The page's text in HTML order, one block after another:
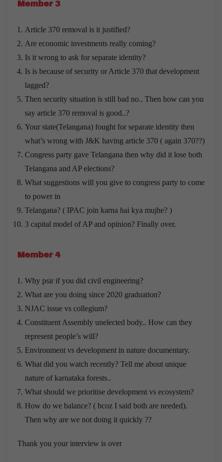
Member 3
Article 370 removal is it justified?
Are economic investments really coming?
Is it wrong to ask for separate identity?
Is is because of security or Article 370 that development
lagged?
Then security situation is still bad no.. Then how can you
say article 370 removal is good..?
Your state(Telangana) fought for separate identity then
what’s wrong with J&K having article 370 ( again 370??)
Congress party gave Telangana then why did it lose both
Telangana and AP elections?
What suggestions will you give to congress party to come
to power in
Telangana? ( IPAC join karna hai kya mujhe? )
3 capital model of AP and opinion? Finally over.
Member 4
Why psir if you did civil engineering?
What are you doing since 2020 graduation?
NJAC issue vs collegium?
Constituent Assembly unelected body.. How can they
represent people’s will?
Environment vs development in nature documentary.
What did you watch recently? Tell me about unique
nature of karnataka forests..
What should we prioritise development vs ecosystem?
How do we balance? ( bcoz I said both are needed).
Then why are we not doing it quickly ??
Thank you your interview is over